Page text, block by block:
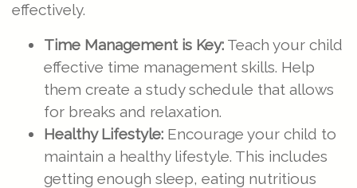
effectively.
Time Management is Key: Teach your child
effective time management skills. Help
them create a study schedule that allows
for breaks and relaxation.
Healthy Lifestyle: Encourage your child to
maintain a healthy lifestyle. This includes
getting enough sleep, eating nutritious